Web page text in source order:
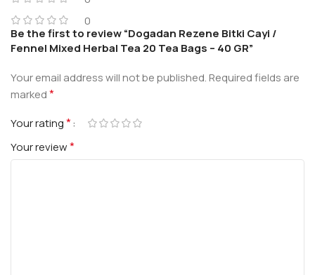
0
Be the first to review “Dogadan Rezene Bitki Cayi /
Fennel Mixed Herbal Tea 20 Tea Bags – 40 GR”
Your email address will not be published.Required fields are
marked*
Your rating*
Your review*